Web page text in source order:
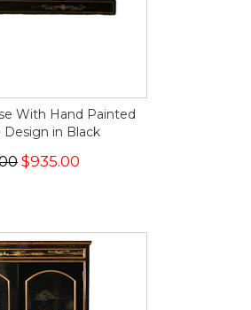
With Hand Painted
Design in Black
$935.00